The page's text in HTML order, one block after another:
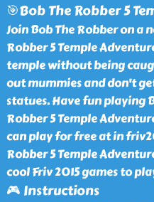
🎯Bob The Robber 5
Join Bob The Robber on a
Robber 5 Temple
temple without being
out mummies and don't
statues. Have fun playing
Robber 5 Temple
can play for free at in
Robber 5 Temple
cool Friv 2015 games to
🎮 Instructions